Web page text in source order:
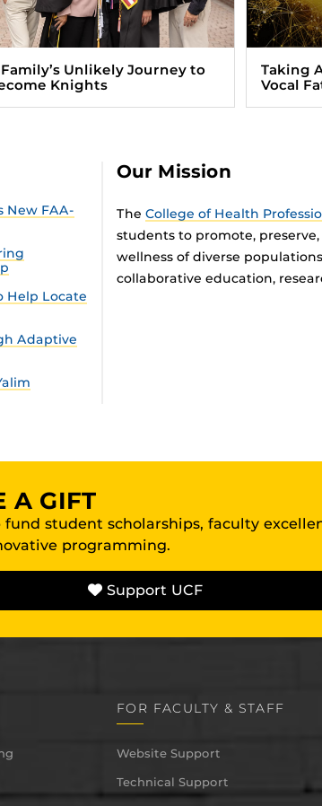
Unlikely Journey to
Knights
Taking
Vocal
New FAA-
Help Locate
Adaptive
Our Mission
The College of Health
students to promote,
wellness of diverse
collaborative education,
A GIFT
fund student scholarships, faculty
programming.
Support UCF
FOR FACULTY & STAFF
Website Support
Technical Support